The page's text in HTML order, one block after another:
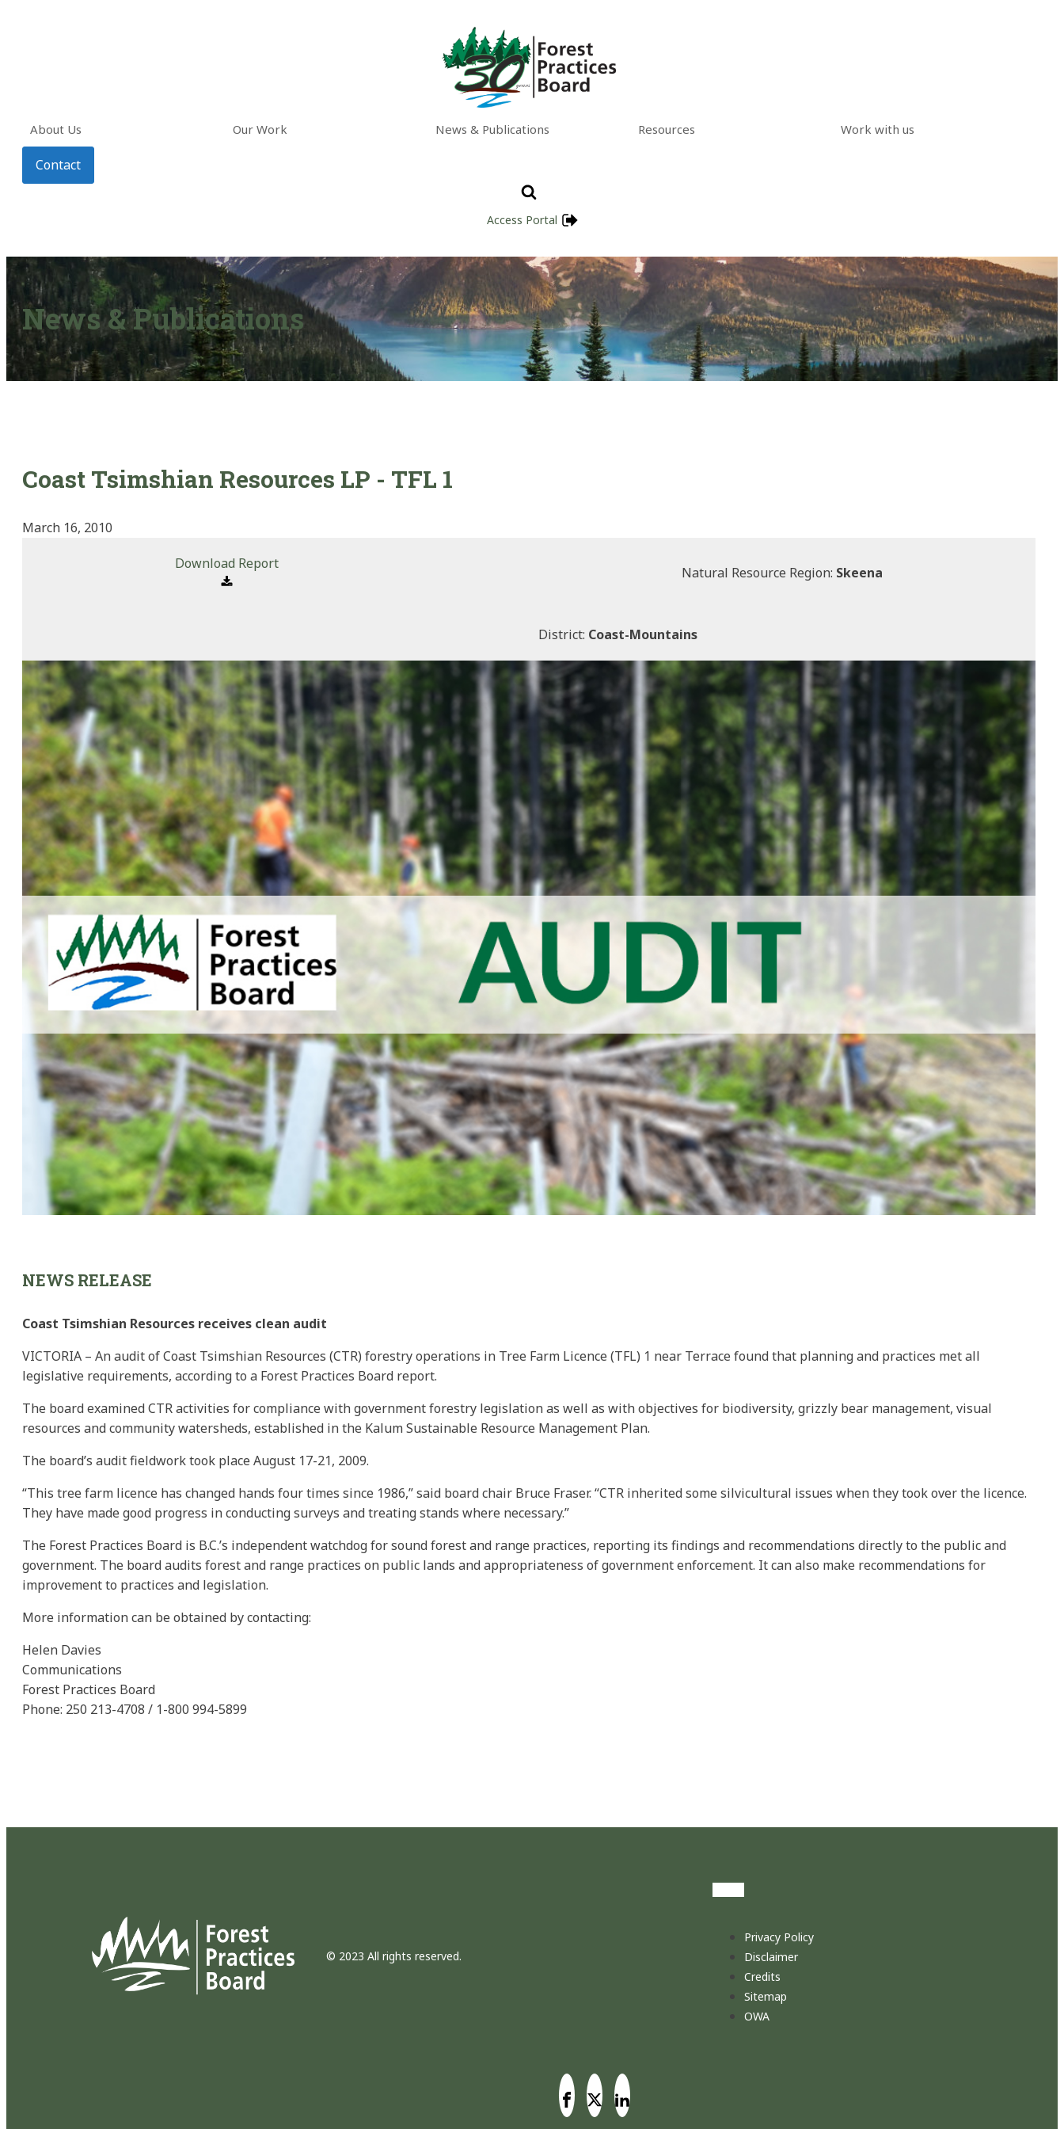
About Us Our Work News & Publications Resources Work with us
Contact
Access Portal
News & Publications
Coast Tsimshian Resources LP - TFL 1
March 16, 2010
Download Report
Natural Resource Region: Skeena
District: Coast-Mountains
NEWS RELEASE
Coast Tsimshian Resources receives clean audit
VICTORIA – An audit of Coast Tsimshian Resources (CTR) forestry operations in Tree Farm Licence (TFL) 1 near Terrace found that planning and practices met all
legislative requirements, according to a Forest Practices Board report.
The board examined CTR activities for compliance with government forestry legislation as well as with objectives for biodiversity, grizzly bear management, visual
resources and community watersheds, established in the Kalum Sustainable Resource Management Plan.
The board’s audit fieldwork took place August 17-21, 2009.
“This tree farm licence has changed hands four times since 1986,” said board chair Bruce Fraser. “CTR inherited some silvicultural issues when they took over the licence.
They have made good progress in conducting surveys and treating stands where necessary.”
The Forest Practices Board is B.C.’s independent watchdog for sound forest and range practices, reporting its findings and recommendations directly to the public and
government. The board audits forest and range practices on public lands and appropriateness of government enforcement. It can also make recommendations for
improvement to practices and legislation.
More information can be obtained by contacting:
Helen Davies
Communications
Forest Practices Board
Phone: 250 213-4708 / 1-800 994-5899
© 2023 All rights reserved.
Privacy Policy
Disclaimer
Credits
Sitemap
OWA